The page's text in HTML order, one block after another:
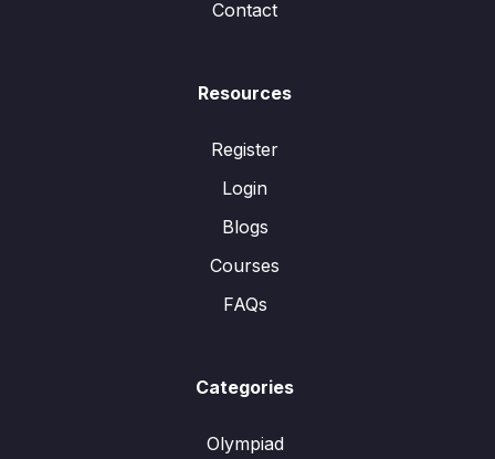
Contact
Resources
Register
Login
Blogs
Courses
FAQs
Categories
Olympiad